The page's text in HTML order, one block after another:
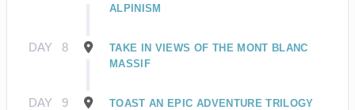
ALPINISM
DAY 8
TAKE IN VIEWS OF THE MONT BLANC
MASSIF
DAY 9 TOAST AN EPIC ADVENTURE TRILOGY